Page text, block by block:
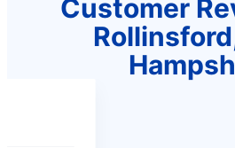
Customer